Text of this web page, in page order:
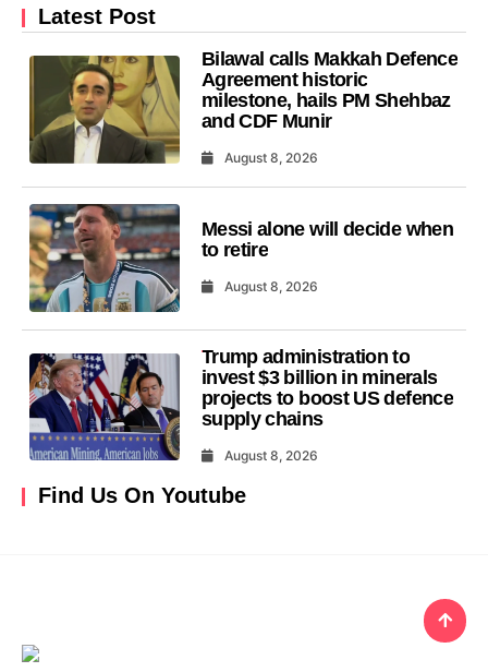
Latest Post
Bilawal calls Makkah Defence
Agreement historic
milestone, hails PM Shehbaz
and CDF Munir
August 8, 2026
Messi alone will decide when
to retire
August 8, 2026
Trump administration to
invest $3 billion in minerals
projects to boost US defence
supply chains
August 8, 2026
Find Us On Youtube